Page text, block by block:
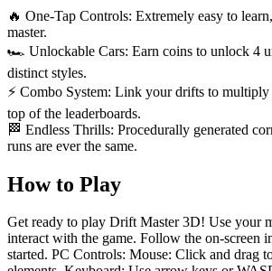
🔥 One-Tap Controls: Extremely easy to
master.
🏎️ Unlockable Cars: Earn coins to unlock 4
distinct styles.
⚡ Combo System: Link your drifts to
top of the leaderboards.
🏁 Endless Thrills: Procedurally generated
runs are ever the same.
How to Play
Get ready to play Drift Master 3D! Use your
interact with the game. Follow the on-screen
started. PC Controls: Mouse: Click and drag